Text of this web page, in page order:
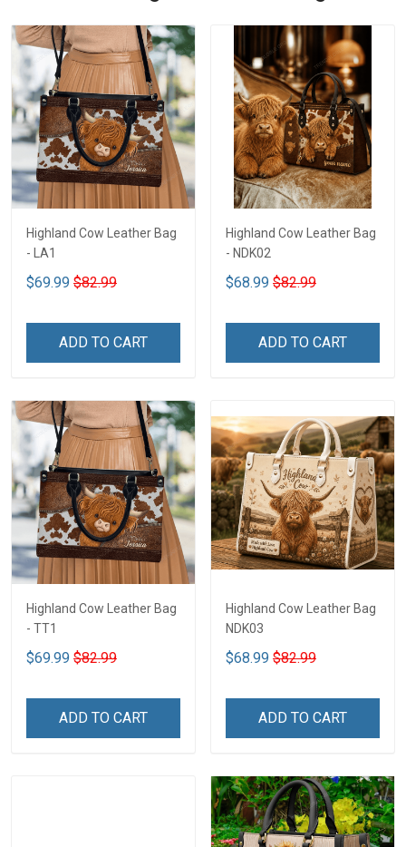
Highland Cow Leather Bag
- LA1
$69.99 $82.99
ADD TO CART
Highland Cow Leather Bag
- NDK02
$68.99 $82.99
ADD TO CART
Highland Cow Leather Bag
- TT1
$69.99 $82.99
ADD TO CART
Highland Cow Leather Bag
NDK03
$68.99 $82.99
ADD TO CART